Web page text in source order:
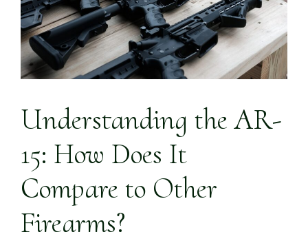
Understanding the AR-
15: How Does It
Compare to Other
Firearms?